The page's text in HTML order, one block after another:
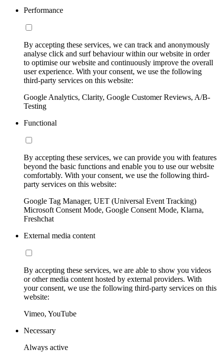
Performance
By accepting these services, we can track and anonymously
analyse click and surf behaviour within our website in order
to optimise our website and continuously improve the overall
user experience. With your consent, we use the following
third-party services on this website:
Google Analytics, Clarity, Google Customer Reviews, A/B-
Testing
Functional
By accepting these services, we can provide you with features
beyond the basic functions and enable you to use our website
comfortably. With your consent, we use the following third-
party services on this website:
Google Tag Manager, UET (Universal Event Tracking)
Microsoft Consent Mode, Google Consent Mode, Klarna,
Freshchat
External media content
By accepting these services, we are able to show you videos
or other media content hosted by external providers. With
your consent, we use the following third-party services on this
website:
Vimeo, YouTube
Necessary
Always active